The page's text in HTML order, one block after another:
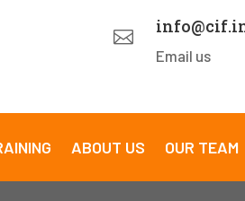

Email us
ABOUT US OUR TEAM